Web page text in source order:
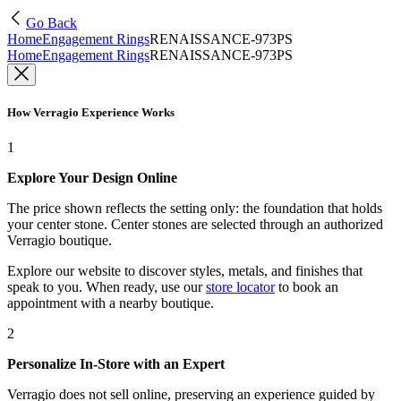
Go Back
HomeEngagement RingsRENAISSANCE-973PS
HomeEngagement RingsRENAISSANCE-973PS
How Verragio Experience Works
1
Explore Your Design Online
The price shown reflects the setting only: the foundation that holds
your center stone. Center stones are selected through an authorized
Verragio boutique.
Explore our website to discover styles, metals, and finishes that
speak to you. When ready, use our store locatorto book an
appointment with a nearby boutique.
2
Personalize In-Store with an Expert
Verragio does not sell online, preserving an experience guided by